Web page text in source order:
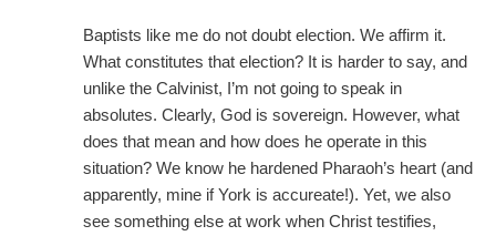
Baptists like me do not doubt election. We affirm it.
What constitutes that election? It is harder to say, and
unlike the Calvinist, I’m not going to speak in
absolutes. Clearly, God is sovereign. However, what
does that mean and how does he operate in this
situation? We know he hardened Pharaoh’s heart (and
apparently, mine if York is accureate!). Yet, we also
see something else at work when Christ testifies,